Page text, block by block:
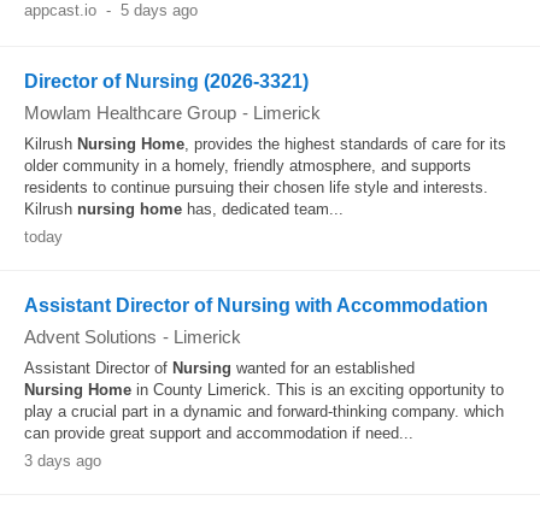
appcast.io - 5 days ago
Director of Nursing (2026-3321)
Mowlam Healthcare Group - Limerick
Kilrush Nursing Home, provides the highest standards of care for its
older community in a homely, friendly atmosphere, and supports
residents to continue pursuing their chosen life style and interests.
Kilrush nursing home has, dedicated team...
today
Assistant Director of Nursing with Accommodation
Advent Solutions - Limerick
Assistant Director of Nursing wanted for an established
Nursing Home in County Limerick. This is an exciting opportunity to
play a crucial part in a dynamic and forward-thinking company. which
can provide great support and accommodation if need...
3 days ago